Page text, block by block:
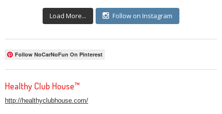
Load More... Follow on Instagram
Follow NoCarNoFun On Pinterest
Healthy Club House™
http://healthyclubhouse.com/